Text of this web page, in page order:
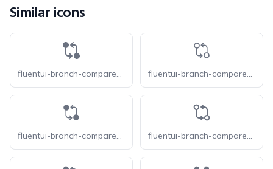
Similar icons
fluentui-branch-compare-16 fluentui-branch-compare-20-o
fluentui-branch-compare-20 fluentui-branch-compare-24-o